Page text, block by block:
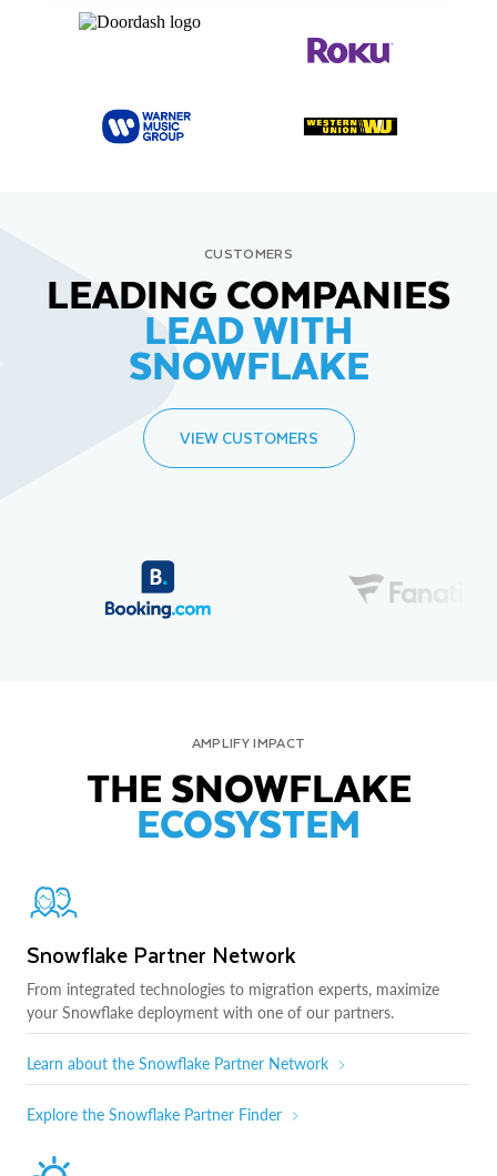
CUSTOMERS
LEADING COMPANIES
LEAD WITH
SNOWFLAKE
VIEW CUSTOMERS
AMPLIFY IMPACT
THE SNOWFLAKE
ECOSYSTEM
Snowflake Partner Network
From integrated technologies to migration experts, maximize
your Snowflake deployment with one of our partners.
Learn about the Snowflake Partner Network
Explore the Snowflake Partner Finder